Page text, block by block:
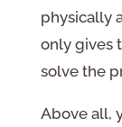
physically
only gives
solve the
Above all,